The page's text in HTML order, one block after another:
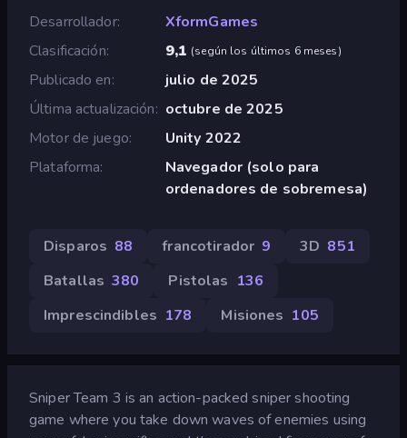
Desarrollador
XformGames
Clasificación
9,1 (según los últimos 6 meses)
Publicado en
julio de 2025
Última actualización
octubre de 2025
Motor de juego
Unity 2022
Plataforma
Navegador (solo para
ordenadores de sobremesa)
Disparos 88 francotirador 9 3D 851
Batallas 380 Pistolas 136
Imprescindibles 178 Misiones 105
Sniper Team 3 is an action-packed sniper shooting
game where you take down waves of enemies using